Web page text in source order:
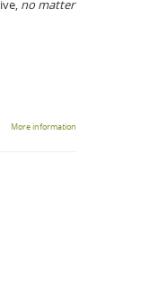
no matter
More information